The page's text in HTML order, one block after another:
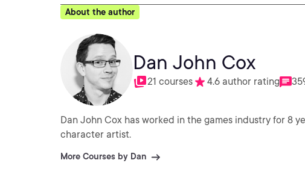
About the author
Dan John Cox
21 courses 4.6 author rating
Dan John Cox has worked in the games industry for 8
character artist.
More Courses by Dan